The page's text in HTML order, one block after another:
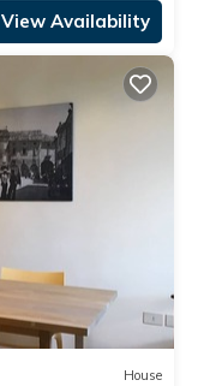
View Availability
House